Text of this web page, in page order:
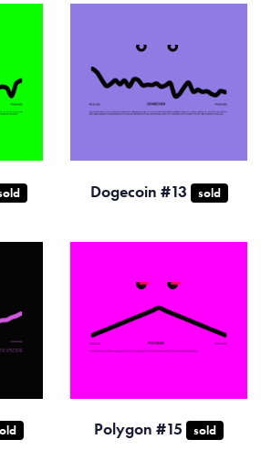
Dogecoin #13 sold
Polygon #15 sold